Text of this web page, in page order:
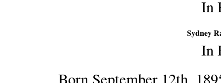
In
Sydney
In
Born September 12th,